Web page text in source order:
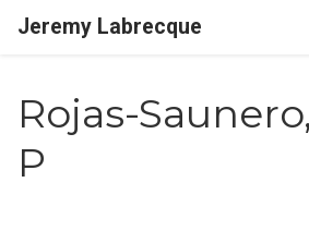
Jeremy Labrecque
Rojas-
P